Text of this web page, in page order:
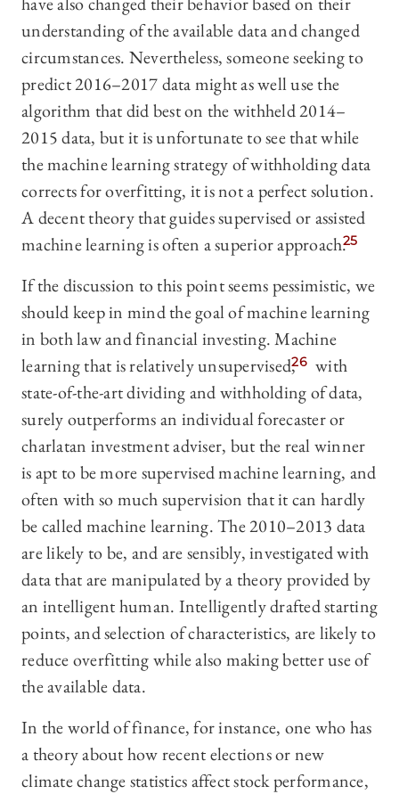
understanding of the available data and changed
circumstances. Nevertheless, someone seeking to
predict 2016–2017 data might as well use the
algorithm that did best on the withheld 2014–
2015 data, but it is unfortunate to see that while
the machine learning strategy of withholding data
corrects for overfitting, it is not a perfect solution.
A decent theory that guides supervised or assisted
machine learning is often a superior approach.25
If the discussion to this point seems pessimistic, we
should keep in mind the goal of machine learning
in both law and financial investing. Machine
learning that is relatively unsupervised,26 with
state-of-the-art dividing and withholding of data,
surely outperforms an individual forecaster or
charlatan investment adviser, but the real winner
is apt to be more supervised machine learning, and
often with so much supervision that it can hardly
be called machine learning. The 2010–2013 data
are likely to be, and are sensibly, investigated with
data that are manipulated by a theory provided by
an intelligent human. Intelligently drafted starting
points, and selection of characteristics, are likely to
reduce overfitting while also making better use of
the available data.
In the world of finance, for instance, one who has
a theory about how recent elections or new
climate change statistics affect stock performance,